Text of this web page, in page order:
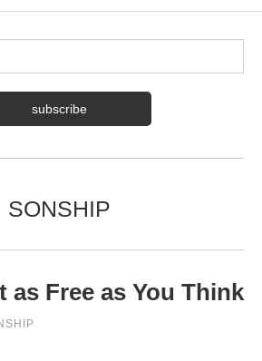
SONSHIP
as Free as You Think